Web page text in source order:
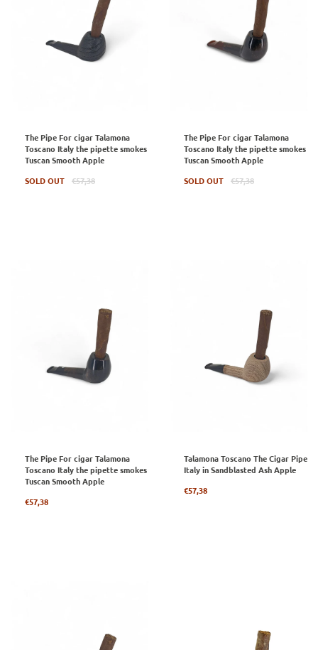
The Pipe For cigar Talamona
Toscano Italy the pipette smokes
Tuscan Smooth Apple
SOLD OUT
Regular
€57,38
The Pipe For cigar Talamona
Toscano Italy the pipette smokes
Tuscan Smooth Apple
SOLD OUT
Regular
€57,38
The Pipe For cigar Talamona
Toscano Italy the pipette smokes
Tuscan Smooth Apple
Regular
€57,38
Talamona Toscano The Cigar Pipe
Italy in Sandblasted Ash Apple
Regular
€57,38